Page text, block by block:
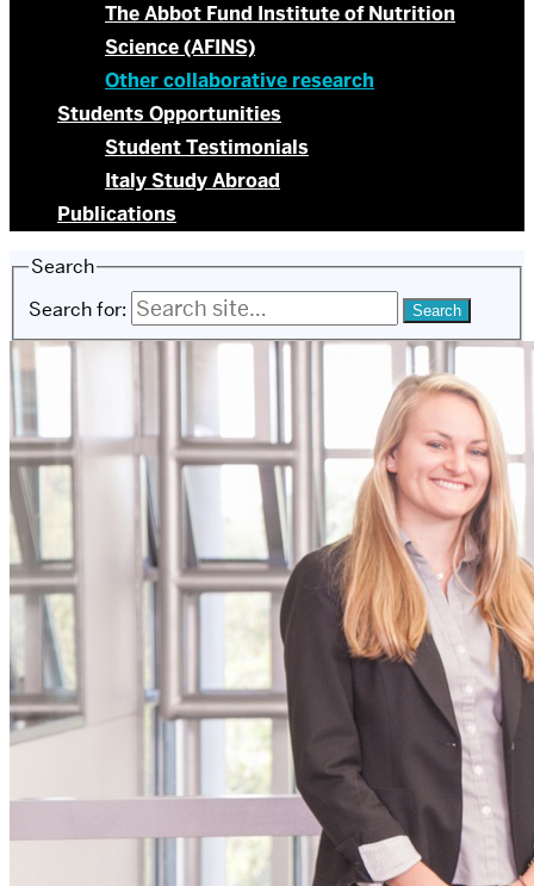
The Abbot Fund Institute of Nutrition
Science (AFINS)
Other collaborative research
Students Opportunities
Student Testimonials
Italy Study Abroad
Publications
Search
Search for: